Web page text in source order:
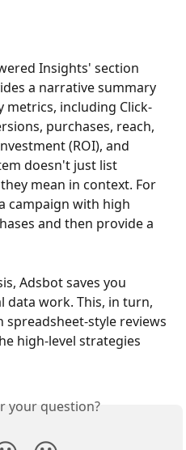
Insights' section
a narrative summary
metrics, including Click-
purchases, reach,
(ROI), and
doesn't just list
mean in context. For
campaign with high
and then provide a
Adsbot saves you
data work. This, in turn,
spreadsheet-style reviews
high-level strategies
your question?